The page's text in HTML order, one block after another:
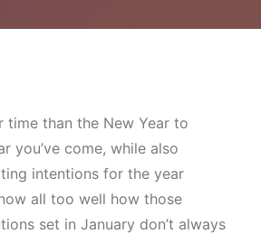
time than the New Year to
you’ve come, while also
intentions for the year
all too well how those
set in January don’t always